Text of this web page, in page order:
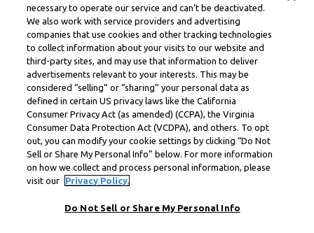
necessary to operate our service and can’t be deactivated.
We also work with service providers and advertising
companies that use cookies and other tracking technologies
to collect information about your visits to our website and
third-party sites, and may use that information to deliver
advertisements relevant to your interests. This may be
considered “selling” or “sharing” your personal data as
defined in certain US privacy laws like the California
Consumer Privacy Act (as amended) (CCPA), the Virginia
Consumer Data Protection Act (VCDPA), and others. To opt
out, you can modify your cookie settings by clicking “Do Not
Sell or Share My Personal Info” below. For more information
on how we collect and process personal information, please
visit our
Privacy Policy.
Do Not Sell or Share My Personal Info